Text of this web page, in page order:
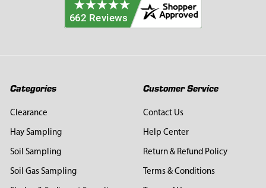
Categories
Clearance
Hay Sampling
Soil Sampling
Soil Gas Sampling
Customer Service
Contact Us
Help Center
Return & Refund Policy
Terms & Conditions